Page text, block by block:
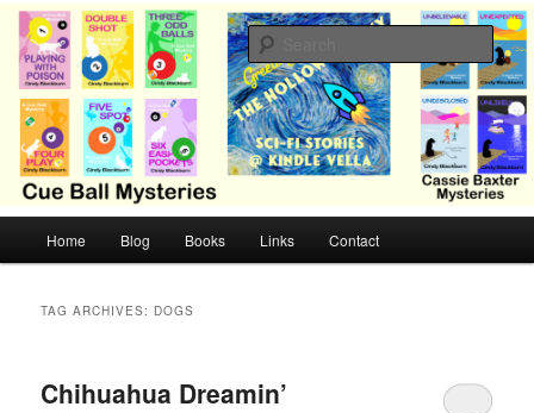
Skip
primary
content
Skip
secondary
contentCB Mysteries
Cozy mysteries with humor and romance by Cindy Blackburn
Home Blog Books Links Contact
TAG ARCHIVES: DOGS
Chihuahua Dreamin’